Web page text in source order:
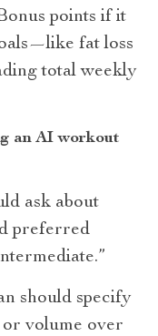
points if it
fat loss
total weekly
an AI workout
ask about
preferred
should specify
or volume over